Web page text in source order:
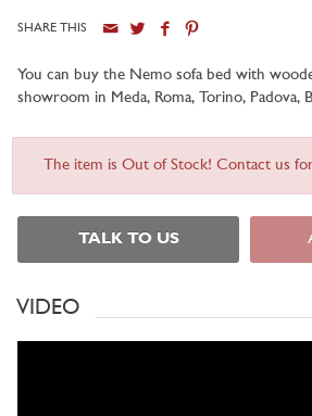
SHARE THIS
You can buy the Nemo sofa bed with
showroom in Meda, Roma, Torino, Padova,
The item is Out of Stock! Contact us
TALK TO US
VIDEO